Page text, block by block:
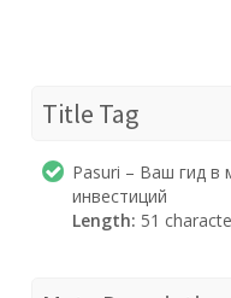
Title Tag
Pasuri – Ваш гид в
инвестиций
Length: 51